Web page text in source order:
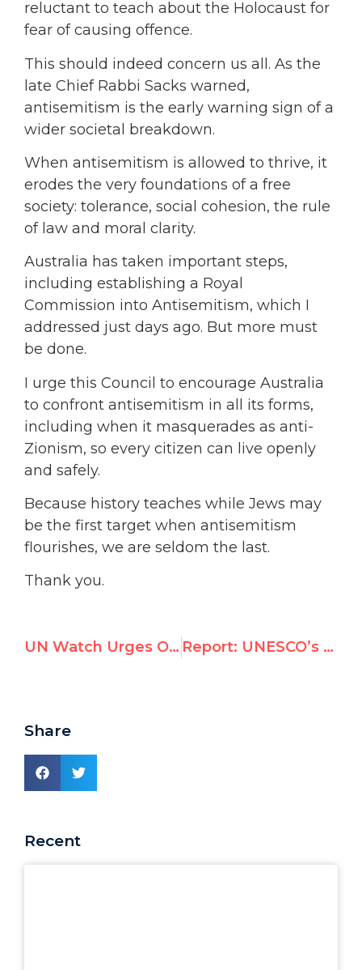
reluctant to teach about the Holocaust for
fear of causing offence.
This should indeed concern us all. As the
late Chief Rabbi Sacks warned,
antisemitism is the early warning sign of a
wider societal breakdown.
When antisemitism is allowed to thrive, it
erodes the very foundations of a free
society: tolerance, social cohesion, the rule
of law and moral clarity.
Australia has taken important steps,
including establishing a Royal
Commission into Antisemitism, which I
addressed just days ago. But more must
be done.
I urge this Council to encourage Australia
to confront antisemitism in all its forms,
including when it masquerades as anti-
Zionism, so every citizen can live openly
and safely.
Because history teaches while Jews may
be the first target when antisemitism
flourishes, we are seldom the last.
Thank you.
UN Watch Urges Oman to Protect Fundamental Freedoms Report: UNESCO’s Misidentification of Terrorist Operatives as Journalists in Gaza
Share
Recent